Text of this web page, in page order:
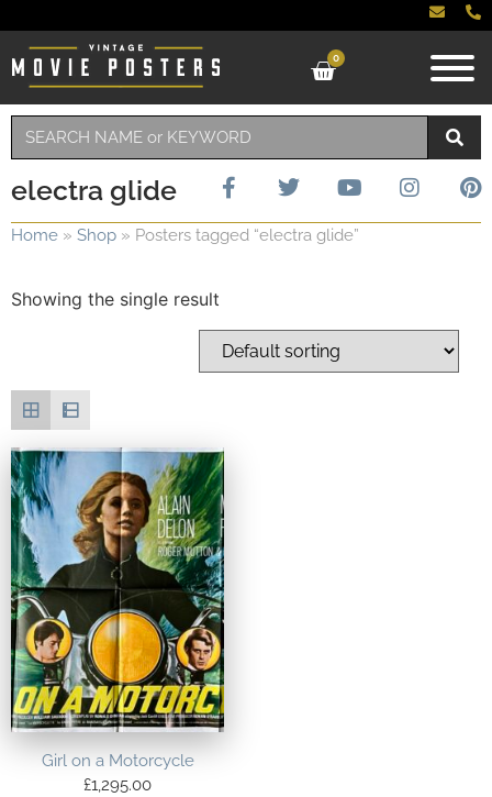
0
electra glide
Home » Shop » Posters tagged “electra glide”
Showing the single result
Girl on a Motorcycle
£1,295.00